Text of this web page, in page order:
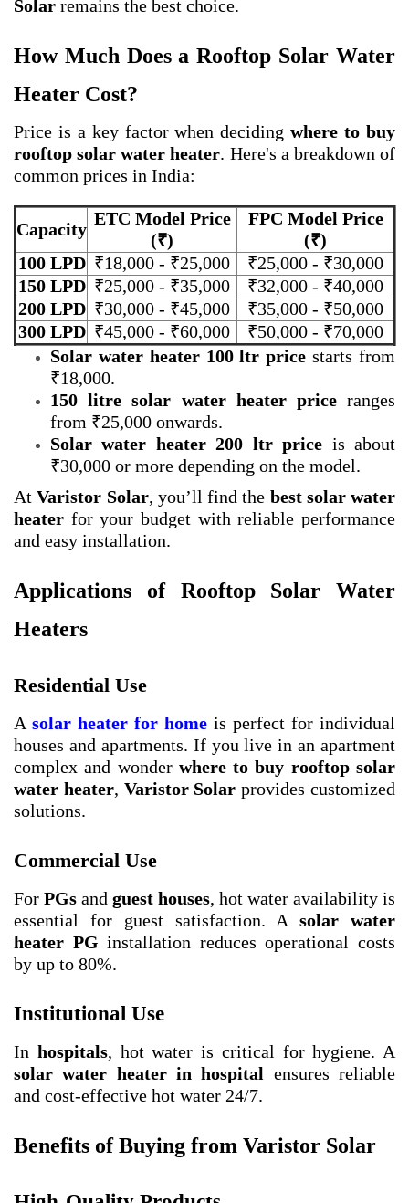
Solar remains the best choice.
How Much Does a Rooftop Solar Water
Heater Cost?
Price is a key factor when decidingwhere to buy
rooftop solar water heater. Here's a breakdown of
common prices in India:
Capacity
ETC Model Price
(₹)
FPC Model Price
(₹)
100 LPD ₹18,000 - ₹25,000
₹25,000 - ₹30,000
150 LPD ₹25,000 - ₹35,000
₹32,000 - ₹40,000
200 LPD ₹30,000 - ₹45,000
₹35,000 - ₹50,000
300 LPD ₹45,000 - ₹60,000
₹50,000 - ₹70,000
Solar water heater 100 ltr price starts from
₹18,000.
150 litre solar water heater priceranges
from ₹25,000 onwards.
Solar water heater 200 ltr price is about
₹30,000 or more depending on the model.
AtVaristor Solar, you’ll find the best solar water
heater for your budget with reliable performance
and easy installation.
Applications of Rooftop Solar Water
Heaters
Residential Use
A solar heater for home is perfect for individual
houses and apartments. If you live in an apartment
complex and wonder where to buy rooftop solar
water heater, Varistor Solar provides customized
solutions.
Commercial Use
For PGs and guest houses, hot water availability is
essential for guest satisfaction. Asolar water
heater PG installation reduces operational costs
by up to 80%.
Institutional Use
In hospitals, hot water is critical for hygiene. A
solar water heater in hospital ensures reliable
and cost-effective hot water 24/7.
Benefits of Buying from Varistor Solar